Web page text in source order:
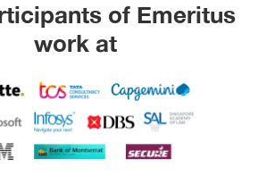
of Emeritus
work at